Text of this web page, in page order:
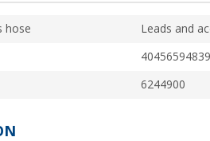
hose Leads and
6244900